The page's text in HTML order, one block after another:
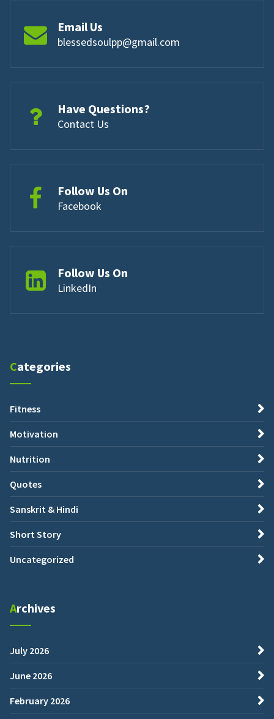
Email Us
blessedsoulpp@gmail.com
Have Questions?
Contact Us
Follow Us On
Facebook
Follow Us On
LinkedIn
Categories
Fitness
Motivation
Nutrition
Quotes
Sanskrit & Hindi
Short Story
Uncategorized
Archives
July 2026
June 2026
February 2026